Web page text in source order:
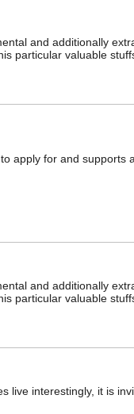
and additionally
particular valuable
apply for and supports
and additionally
particular valuable
live interestingly, it is